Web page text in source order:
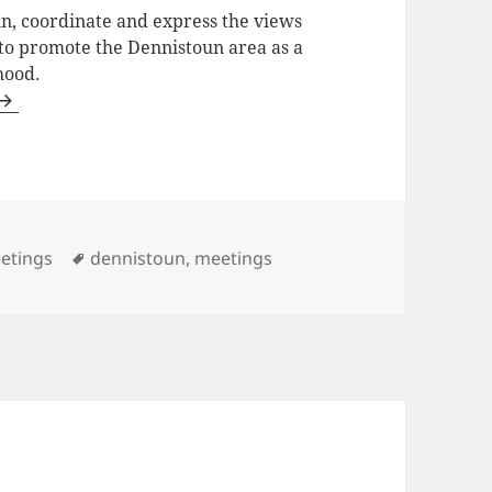
coordinate and express the views
promote the Dennistoun area as a
Tags
dennistoun, meetings